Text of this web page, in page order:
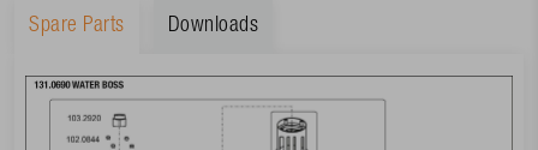
Spare Parts Downloads